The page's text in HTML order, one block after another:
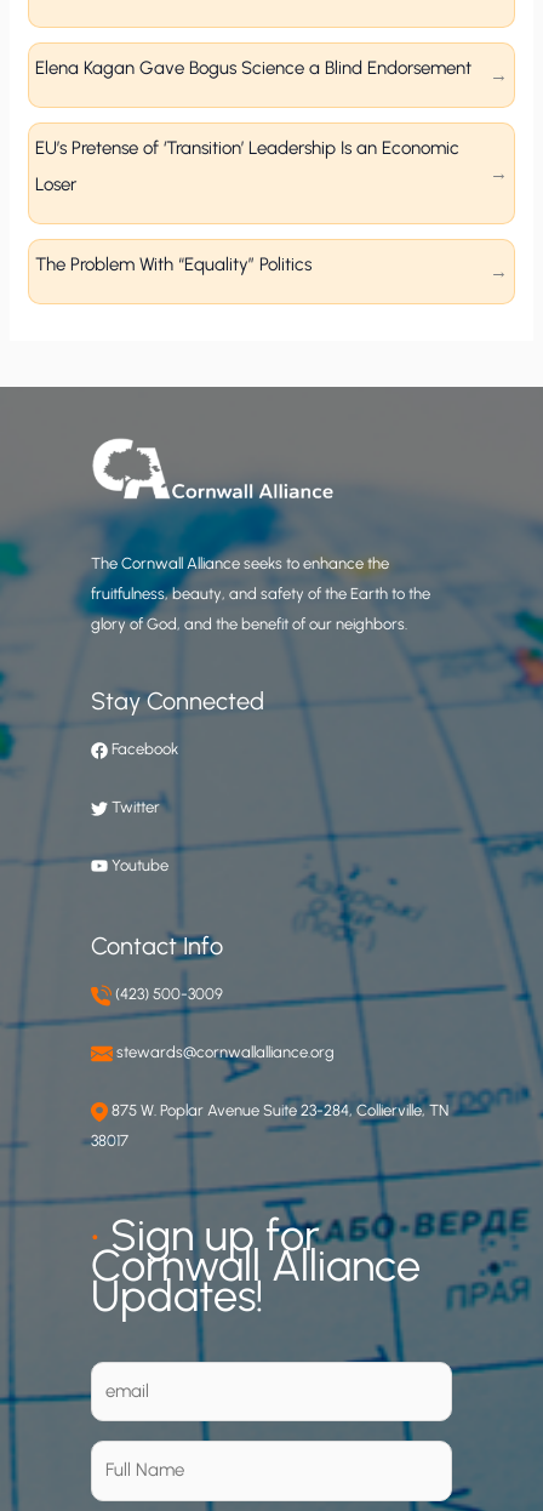
Elena Kagan Gave Bogus Science a Blind Endorsement
EU’s Pretense of ‘Transition’ Leadership Is an Economic
Loser
The Problem With “Equality” Politics
The Cornwall Alliance seeks to enhance the
fruitfulness, beauty, and safety of the Earth to the
glory of God, and the benefit of our neighbors.
Stay Connected
Facebook
Twitter
Youtube
Contact Info
(423) 500-3009
stewards@cornwallalliance.org
875 W. Poplar Avenue Suite 23-284, Collierville, TN
38017
•Sign up for
Cornwall Alliance
Updates!